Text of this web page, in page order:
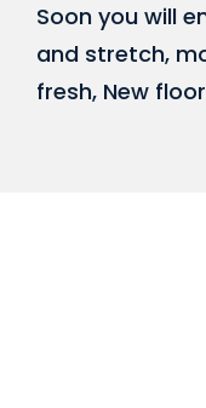
Soon you will
and stretch,
fresh, New